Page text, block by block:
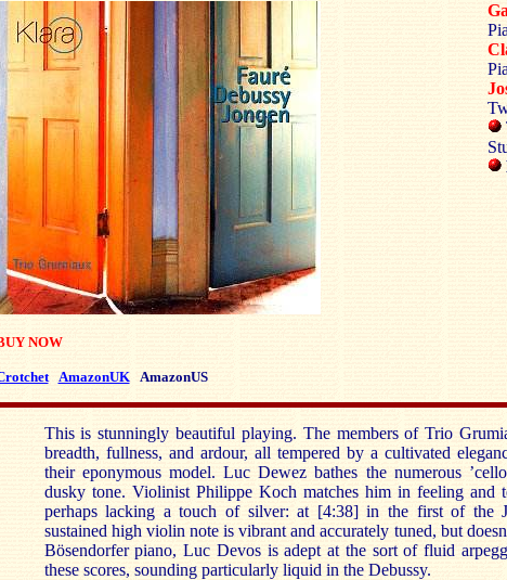
NOW
AmazonUK AmazonUS
This is stunningly beautiful playing. The members of Trio
breadth, fullness, and ardour, all tempered by a cultivated
their eponymous model. Luc Dewez bathes the numerous
dusky tone. Violinist Philippe Koch matches him in feeling and
perhaps lacking a touch of silver: at [4:38] in the first of the
sustained high violin note is vibrant and accurately tuned, but
Bösendorfer piano, Luc Devos is adept at the sort of fluid
these scores, sounding particularly liquid in the Debussy.